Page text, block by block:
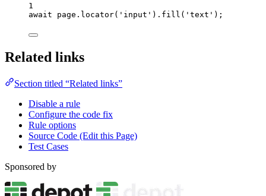
1
await
page . locator( ' input ' ) . fill ( ' text ' );
Related links
Section titled “Related links”
Disable a rule
Configure the code fix
Rule options
Source Code (Edit this Page)
Test Cases
Sponsored by